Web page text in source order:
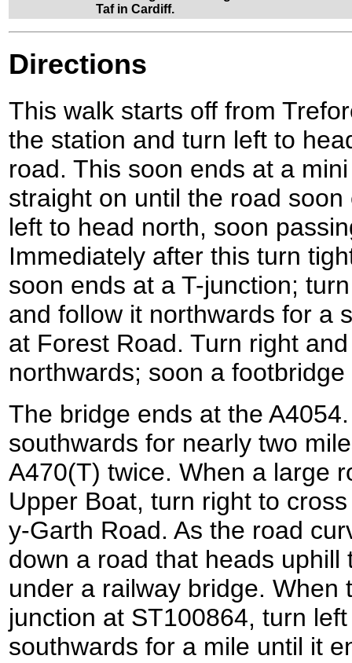
Taf in Cardiff.
Directions
This walk starts off from
the station and turn left to
road. This soon ends at a
straight on until the road
left to head north, soon
Immediately after this turn
soon ends at a T-junction;
and follow it northwards for a
at Forest Road. Turn right
northwards; soon a
The bridge ends at the
southwards for nearly two
A470(T) twice. When a large
Upper Boat, turn right to
y-Garth Road. As the road
down a road that heads
under a railway bridge. When
junction at ST100864, turn
southwards for a mile until it